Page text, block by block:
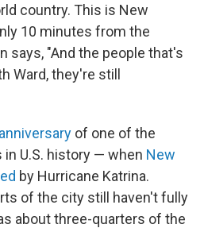
country. This is New
10 minutes from the
says, "And the people that's
Ward, they're still
of one of the
U.S. history — when New
by Hurricane Katrina.
of the city still haven't fully
about three-quarters of the